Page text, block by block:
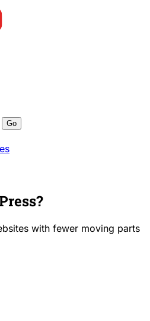
Go
with fewer moving parts